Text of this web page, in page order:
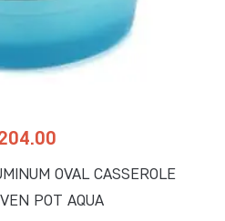
OVAL CASSEROLE
POT AQUA